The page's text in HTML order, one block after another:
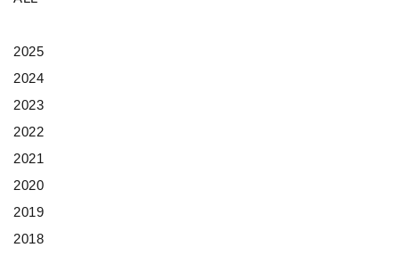
2025
2024
2023
2022
2021
2020
2019
2018